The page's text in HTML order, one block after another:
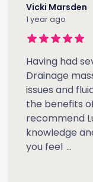
Vicki Marsden
1 year ago
Having had
Drainage
issues and
the benefits
recommend
knowledge
you feel ...